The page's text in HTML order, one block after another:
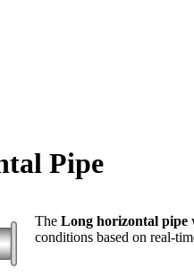
Pipe
The Long horizontal pipe
conditions based on real-